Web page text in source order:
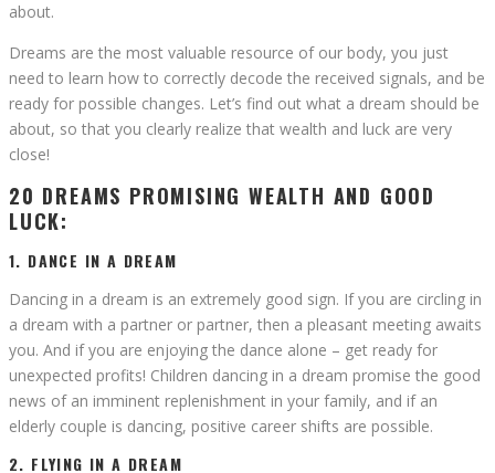
about.
Dreams are the most valuable resource of our body, you just
need to learn how to correctly decode the received signals, and be
ready for possible changes. Let’s find out what a dream should be
about, so that you clearly realize that wealth and luck are very
close!
20 DREAMS PROMISING WEALTH AND GOOD
LUCK:
1. DANCE IN A DREAM
Dancing in a dream is an extremely good sign. If you are circling in
a dream with a partner or partner, then a pleasant meeting awaits
you. And if you are enjoying the dance alone – get ready for
unexpected profits! Children dancing in a dream promise the good
news of an imminent replenishment in your family, and if an
elderly couple is dancing, positive career shifts are possible.
2. FLYING IN A DREAM